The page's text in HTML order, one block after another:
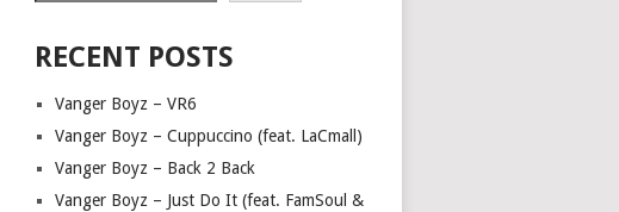
RECENT POSTS
Vanger Boyz – VR6
Vanger Boyz – Cuppuccino (feat. LaCmall)
Vanger Boyz – Back 2 Back
Vanger Boyz – Just Do It (feat. FamSoul &